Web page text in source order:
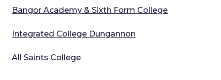
Bangor Academy & Sixth Form College
Integrated College Dungannon
All Saints College